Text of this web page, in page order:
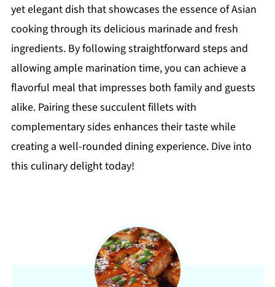
yet elegant dish that showcases the essence of Asian
cooking through its delicious marinade and fresh
ingredients. By following straightforward steps and
allowing ample marination time, you can achieve a
flavorful meal that impresses both family and guests
alike. Pairing these succulent fillets with
complementary sides enhances their taste while
creating a well-rounded dining experience. Dive into
this culinary delight today!